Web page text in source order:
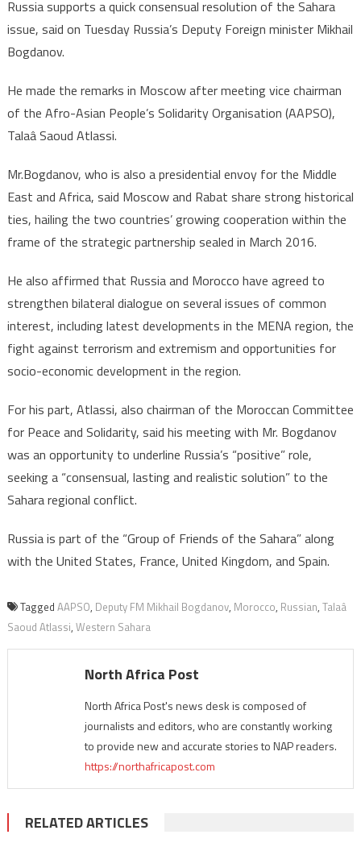
Russia supports a quick consensual resolution of the Sahara
issue, said on Tuesday Russia’s Deputy Foreign minister Mikhail
Bogdanov.
He made the remarks in Moscow after meeting vice chairman
of the Afro-Asian People’s Solidarity Organisation (AAPSO),
Talaâ Saoud Atlassi.
Mr.Bogdanov, who is also a presidential envoy for the Middle
East and Africa, said Moscow and Rabat share strong historical
ties, hailing the two countries’ growing cooperation within the
frame of the strategic partnership sealed in March 2016.
He also affirmed that Russia and Morocco have agreed to
strengthen bilateral dialogue on several issues of common
interest, including latest developments in the MENA region, the
fight against terrorism and extremism and opportunities for
socio-economic development in the region.
For his part, Atlassi, also chairman of the Moroccan Committee
for Peace and Solidarity, said his meeting with Mr. Bogdanov
was an opportunity to underline Russia’s “positive” role,
seeking a “consensual, lasting and realistic solution” to the
Sahara regional conflict.
Russia is part of the “Group of Friends of the Sahara” along
with the United States, France, United Kingdom, and Spain.
Tagged AAPSO, Deputy FM Mikhail Bogdanov, Morocco, Russian, Talaâ
Saoud Atlassi, Western Sahara
North Africa Post
North Africa Post's news desk is composed of
journalists and editors, who are constantly working
to provide new and accurate stories to NAP readers.
https://northafricapost.com
RELATED ARTICLES